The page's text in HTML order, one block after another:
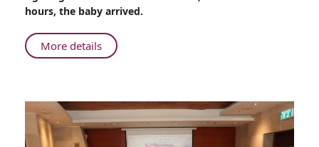
Woman
Gives
Birth
as
Gaza
hours, the baby arrived.
More detailsAbout
Just
Woman
Gives